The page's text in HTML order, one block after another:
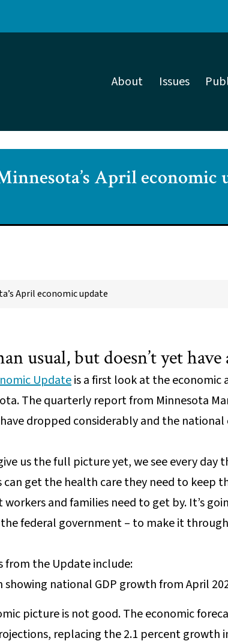
About Issues
April economic
April economic update
usual, but doesn’t yet
Updateis a first look at the economic
The quarterly report from Minnesota
dropped considerably and the
us the full picture yet, we see every
get the health care they need to keep
and families need to get by. It’s
federal government – to make it
from the Update include:
picture is not good. The economic
replacing the 2.1 percent growth